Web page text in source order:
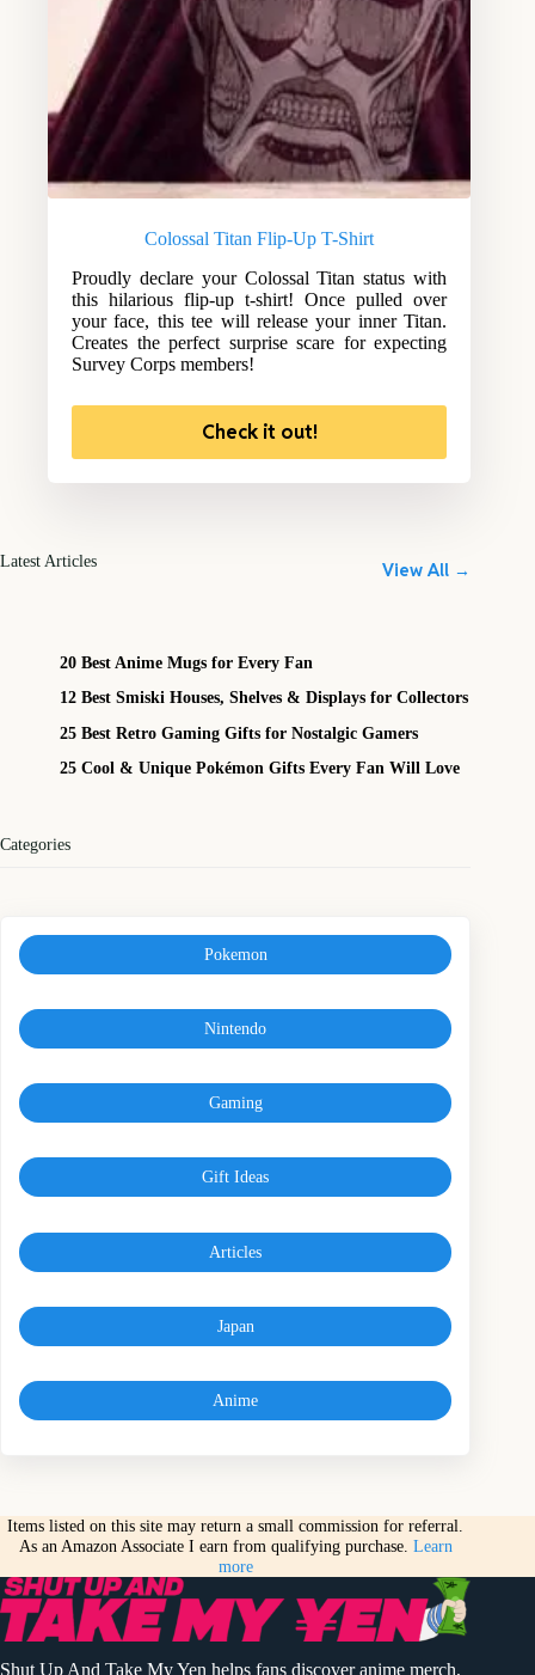
Colossal Titan Flip-Up T-Shirt
Proudly declare your Colossal Titan status with
this hilarious flip-up t-shirt! Once pulled over
your face, this tee will release your inner Titan.
Creates the perfect surprise scare for expecting
Survey Corps members!
Check it out!
Latest Articles View All →
20 Best Anime Mugs for Every Fan
12 Best Smiski Houses, Shelves & Displays for Collectors
25 Best Retro Gaming Gifts for Nostalgic Gamers
25 Cool & Unique Pokémon Gifts Every Fan Will Love
Categories
Pokemon
Nintendo
Gaming
Gift Ideas
Articles
Japan
Anime
Items listed on this site may return a small commission for referral.
As an Amazon Associate I earn from qualifying purchase. Learn
more
Shut Up And Take My Yen helps fans discover anime merch,